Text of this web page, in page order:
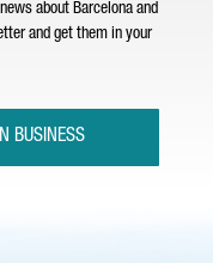
about Barcelona and
and get them in your
BUSINESS